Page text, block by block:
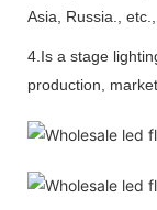
Asia, Russia.,
4.Is a stage
production,